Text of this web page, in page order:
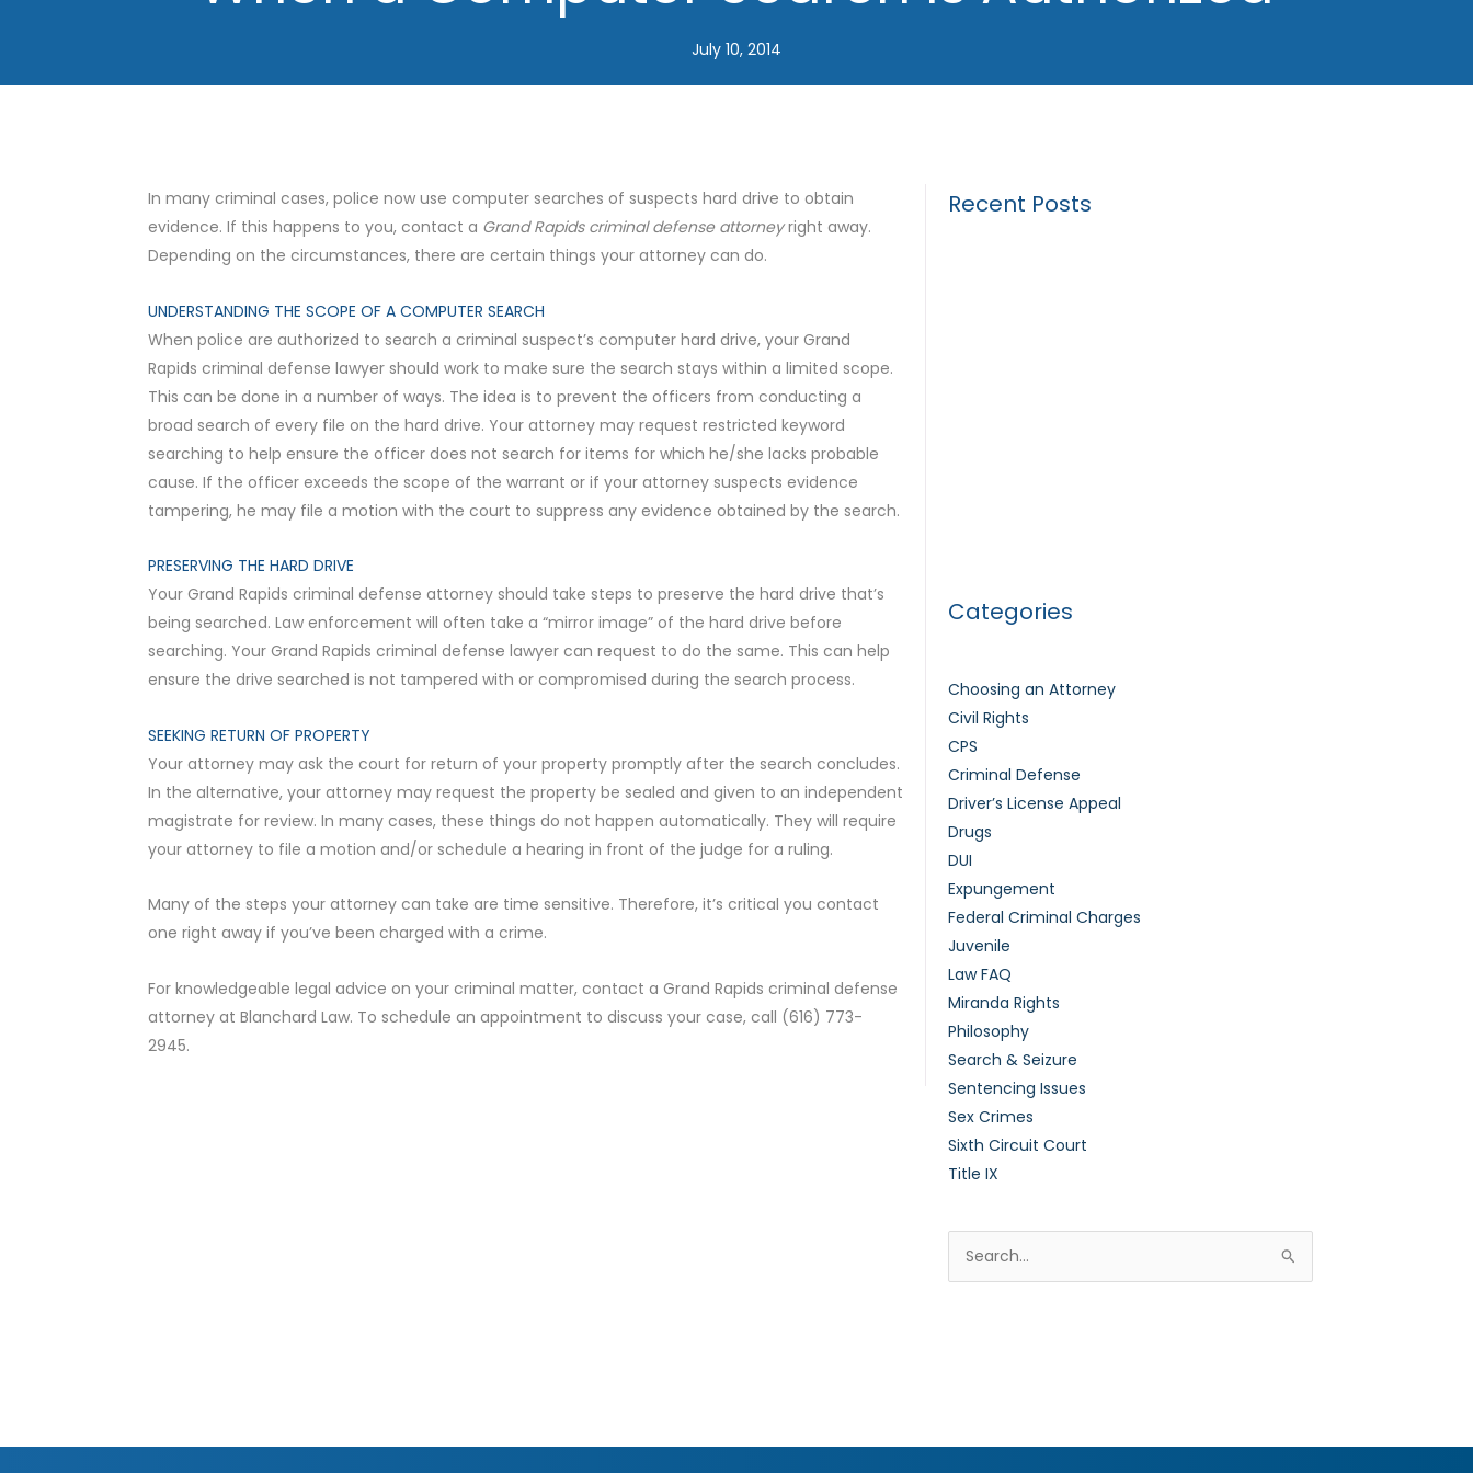
July 10, 2014
In many criminal cases, police now use computer searches of suspects hard drive to obtain
evidence. If this happens to you, contact a Grand Rapids criminal defense attorneyright away.
Depending on the circumstances, there are certain things your attorney can do.
UNDERSTANDING THE SCOPE OF A COMPUTER SEARCH
When police are authorized to search a criminal suspect’s computer hard drive, your Grand
Rapids criminal defense lawyer should work to make sure the search stays within a limited scope.
This can be done in a number of ways. The idea is to prevent the officers from conducting a
broad search of every file on the hard drive. Your attorney may request restricted keyword
searching to help ensure the officer does not search for items for which he/she lacks probable
cause. If the officer exceeds the scope of the warrant or if your attorney suspects evidence
tampering, he may file a motion with the court to suppress any evidence obtained by the search.
PRESERVING THE HARD DRIVE
Your Grand Rapids criminal defense attorney should take steps to preserve the hard drive that’s
being searched. Law enforcement will often take a “mirror image” of the hard drive before
searching. Your Grand Rapids criminal defense lawyer can request to do the same. This can help
ensure the drive searched is not tampered with or compromised during the search process.
SEEKING RETURN OF PROPERTY
Your attorney may ask the court for return of your property promptly after the search concludes.
In the alternative, your attorney may request the property be sealed and given to an independent
magistrate for review. In many cases, these things do not happen automatically. They will require
your attorney to file a motion and/or schedule a hearing in front of the judge for a ruling.
Many of the steps your attorney can take are time sensitive. Therefore, it’s critical you contact
one right away if you’ve been charged with a crime.
For knowledgeable legal advice on your criminal matter, contact a Grand Rapids criminal defense
attorney at Blanchard Law. To schedule an appointment to discuss your case, call (616) 773-
2945.
Recent Posts
Categories
Choosing an Attorney
Civil Rights
CPS
Criminal Defense
Driver’s License Appeal
Drugs
DUI
Expungement
Federal Criminal Charges
Juvenile
Law FAQ
Miranda Rights
Philosophy
Search & Seizure
Sentencing Issues
Sex Crimes
Sixth Circuit Court
Title IX